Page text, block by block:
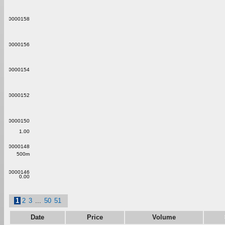
0.00000146
0.00000148
0.00000150
0.00000152
0.00000154
0.00000156
0.00000158
0.00
500m
1.00
1 2 3 50 51
Date Price Volume